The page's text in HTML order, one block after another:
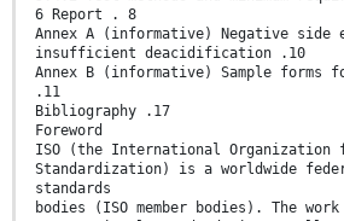
6 Report . 8
Annex A (informative) Negative side
insufficient deacidification .10
Annex B (informative) Sample forms
.11
Bibliography .17
Foreword
ISO (the International Organization
Standardization) is a worldwide
standards
bodies (ISO member bodies). The